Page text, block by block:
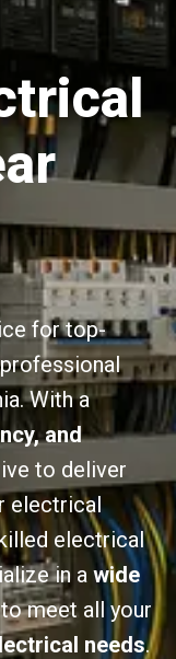
for top-
With a
and
to deliver
electrical
electrical
in a wide
meet all your
needs.